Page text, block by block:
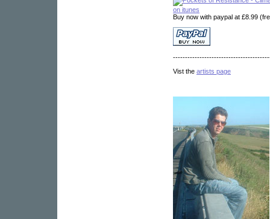
on itunes
Buy now with paypal at £8.99
Vist the artists page